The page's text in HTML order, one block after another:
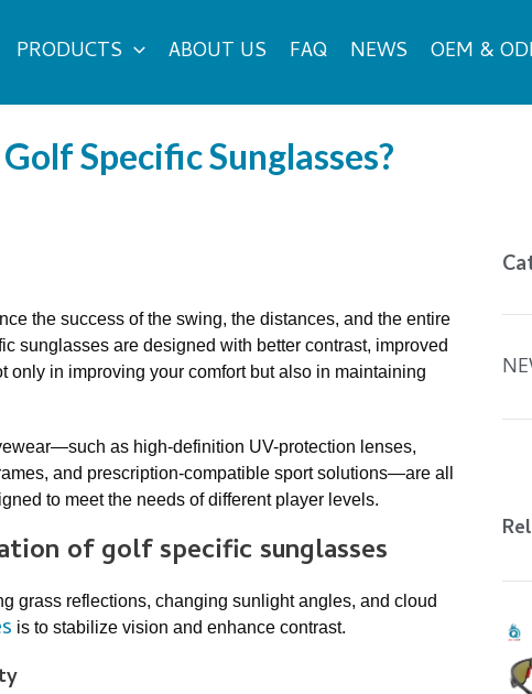
PRODUCTS ABOUT US FAQ NEWS OEM &
Specific Sunglasses?
the success of the swing, the distances, and the entire
sunglasses are designed with better contrast, improved
only in improving your comfort but also in maintaining
as high-definition UV-protection lenses,
and prescription-compatible sport solutions—are all
to meet the needs of different player levels.
ofgolf specific sunglasses
grass reflections, changing sunlight angles, and cloud
is to stabilize vision and enhance contrast.